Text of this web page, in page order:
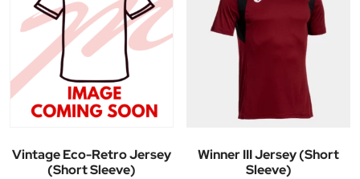
Vintage Eco-Retro Jersey
(Short Sleeve)
Winner III Jersey (Short
Sleeve)